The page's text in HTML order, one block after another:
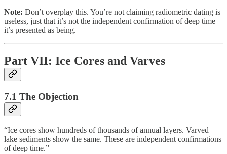
Note: Don’t overplay this. You’re not claiming radiometric dating is
useless, just that it’s not the independent confirmation of deep time
it’s presented as being.
Part VII: Ice Cores and Varves
7.1 The Objection
“Ice cores show hundreds of thousands of annual layers. Varved
lake sediments show the same. These are independent confirmations
of deep time.”